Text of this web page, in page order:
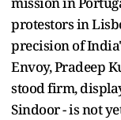
protestors in
precision of
Envoy, Pradeep
stood firm,
Sindoor - is not